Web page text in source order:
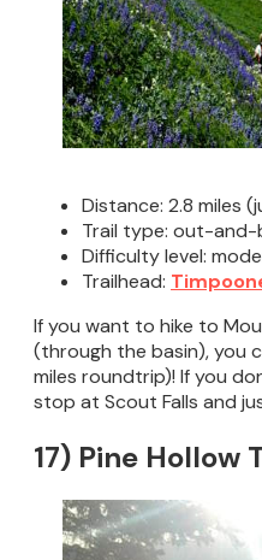
Distance: 2.8 miles
Trail type: out-and-
Difficulty level:
Trailhead:
If you want to hike to
(through the basin), you
miles roundtrip)! If you
stop at Scout Falls and
17) Pine Hollow